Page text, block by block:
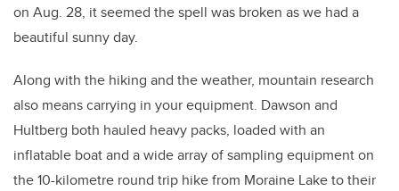
on Aug. 28, it seemed the spell was broken as we had a
beautiful sunny day.
Along with the hiking and the weather, mountain research
also means carrying in your equipment. Dawson and
Hultberg both hauled heavy packs, loaded with an
inflatable boat and a wide array of sampling equipment on
the 10-kilometre round trip hike from Moraine Lake to their